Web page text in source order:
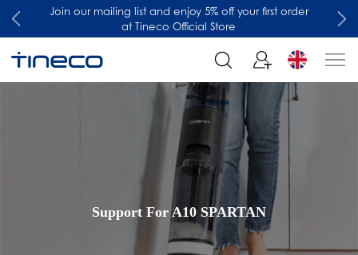
Join our mailing list and enjoy 5% off your first order
at Tineco Official Store
Support For A10 SPARTAN